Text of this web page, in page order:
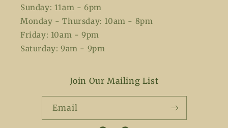
Sunday: 11am - 6pm
Monday - Thursday: 10am - 8pm
Friday: 10am - 9pm
Saturday: 9am - 9pm
Join Our Mailing List
Email